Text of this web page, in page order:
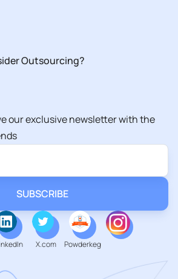
Outsourcing?
our exclusive newsletter with the
X.com Powderkeg